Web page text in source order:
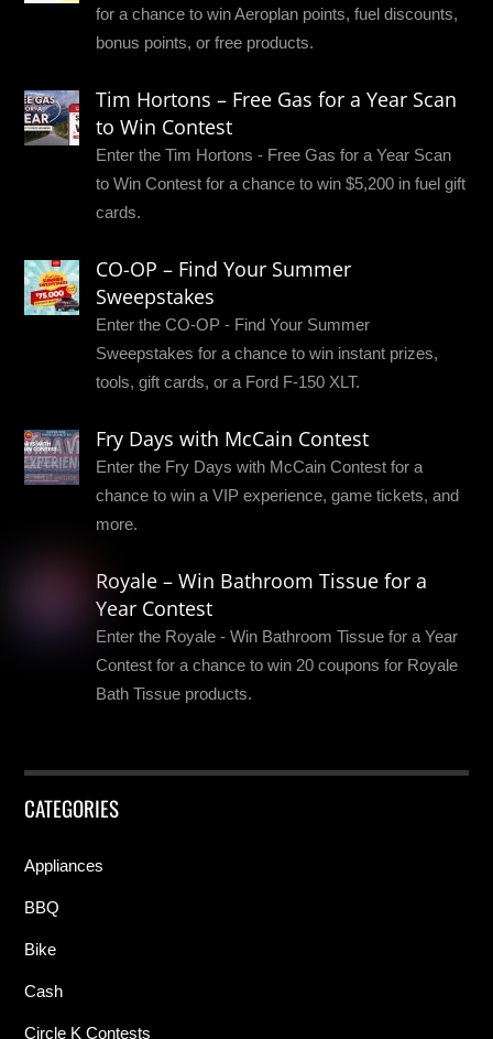
for a chance to win Aeroplan points, fuel discounts,
bonus points, or free products.
Tim Hortons – Free Gas for a Year Scan
to Win Contest
Enter the Tim Hortons - Free Gas for a Year Scan
to Win Contest for a chance to win $5,200 in fuel gift
cards.
CO-OP – Find Your Summer
Sweepstakes
Enter the CO-OP - Find Your Summer
Sweepstakes for a chance to win instant prizes,
tools, gift cards, or a Ford F-150 XLT.
Fry Days with McCain Contest
Enter the Fry Days with McCain Contest for a
chance to win a VIP experience, game tickets, and
more.
Royale – Win Bathroom Tissue for a
Year Contest
Enter the Royale - Win Bathroom Tissue for a Year
Contest for a chance to win 20 coupons for Royale
Bath Tissue products.
CATEGORIES
Appliances
BBQ
Bike
Cash
Circle K Contests